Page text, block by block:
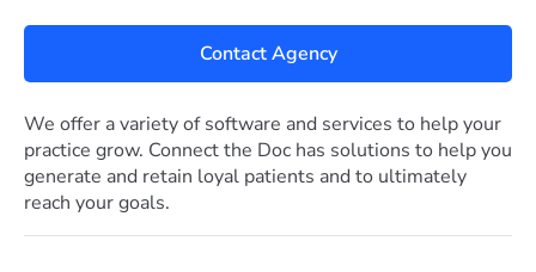
Contact Agency
We offer a variety of software and services to help your
practice grow. Connect the Doc has solutions to help you
generate and retain loyal patients and to ultimately
reach your goals.